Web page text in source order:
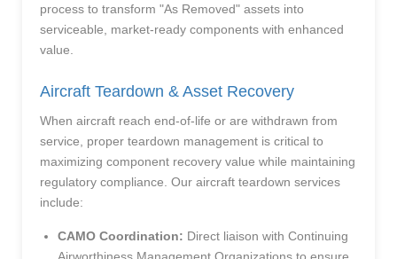
process to transform "As Removed" assets into
serviceable, market-ready components with enhanced
value.
Aircraft Teardown & Asset Recovery
When aircraft reach end-of-life or are withdrawn from
service, proper teardown management is critical to
maximizing component recovery value while maintaining
regulatory compliance. Our aircraft teardown services
include:
CAMO Coordination: Direct liaison with Continuing
Airworthiness Management Organizations to ensure